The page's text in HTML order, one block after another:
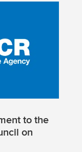
to the
on